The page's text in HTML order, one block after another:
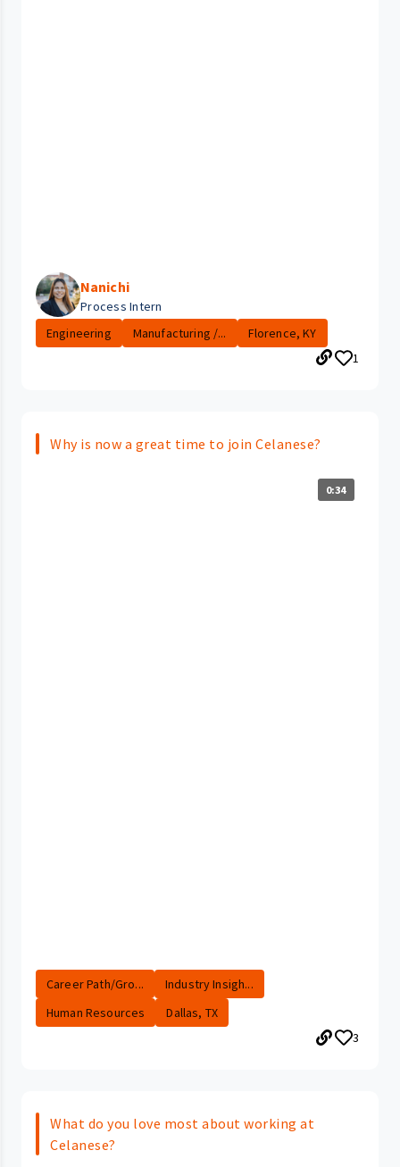
Nanichi
Process Intern
Engineering
Manufacturing /...
Florence, KY
1
Why is now a great time to join Celanese?
0:34
Career Path/Gro...
Industry Insigh...
Human Resources
Dallas, TX
3
What do you love most about working at
Celanese?